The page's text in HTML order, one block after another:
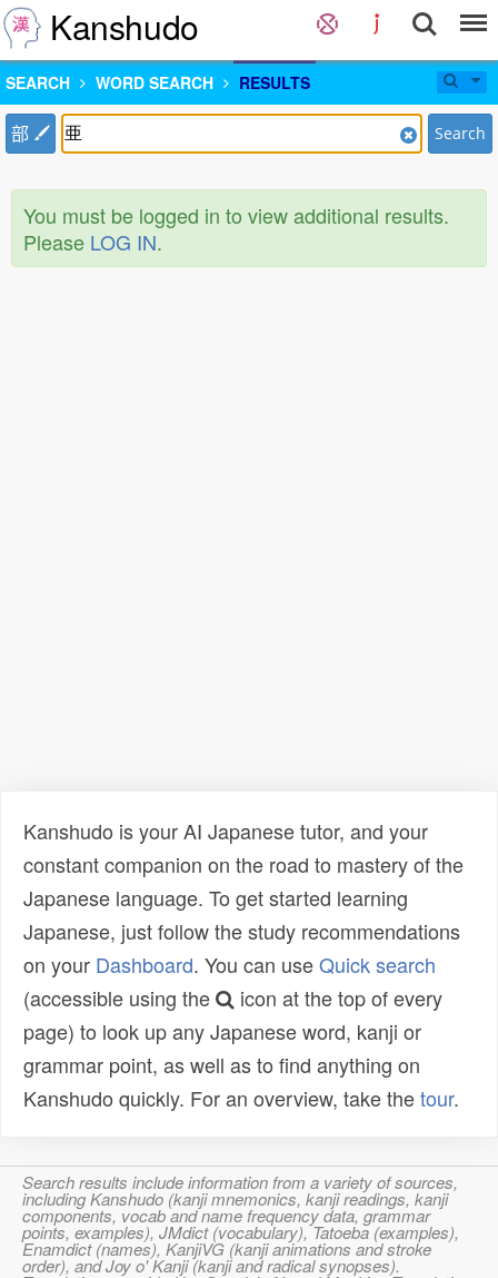
Kanshudo
SEARCH WORD SEARCH RESULTS
部 Search
You must be logged in to view additional results.
Please LOG IN.
Kanshudo is your AI Japanese tutor, and your
constant companion on the road to mastery of the
Japanese language. To get started learning
Japanese, just follow the study recommendations
on your Dashboard. You can useQuick search
(accessible using the
icon at the top of every
page) to look up any Japanese word, kanji or
grammar point, as well as to find anything on
Kanshudo quickly. For an overview, take thetour.
Search results include information from a variety of sources,
including Kanshudo (kanji mnemonics, kanji readings, kanji
components, vocab and name frequency data, grammar
points, examples), JMdict (vocabulary), Tatoeba (examples),
Enamdict (names), KanjiVG (kanji animations and stroke
order), and Joy o' Kanji (kanji and radical synopses).